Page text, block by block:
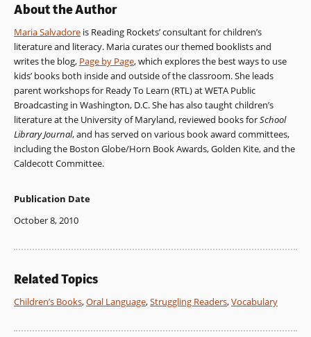
About the Author
Maria Salvadore is Reading Rockets’ consultant for children’s
literature and literacy. Maria curates our themed booklists and
writes the blog, Page by Page, which explores the best ways to use
kids’ books both inside and outside of the classroom. She leads
parent workshops for Ready To Learn (RTL) at WETA Public
Broadcasting in Washington, D.C. She has also taught children’s
literature at the University of Maryland, reviewed books forSchool
Library Journal, and has served on various book award committees,
including the Boston Globe/Horn Book Awards, Golden Kite, and the
Caldecott Committee.
Publication Date
October 8, 2010
Related Topics
Children’s Books,Oral Language,Struggling Readers,Vocabulary